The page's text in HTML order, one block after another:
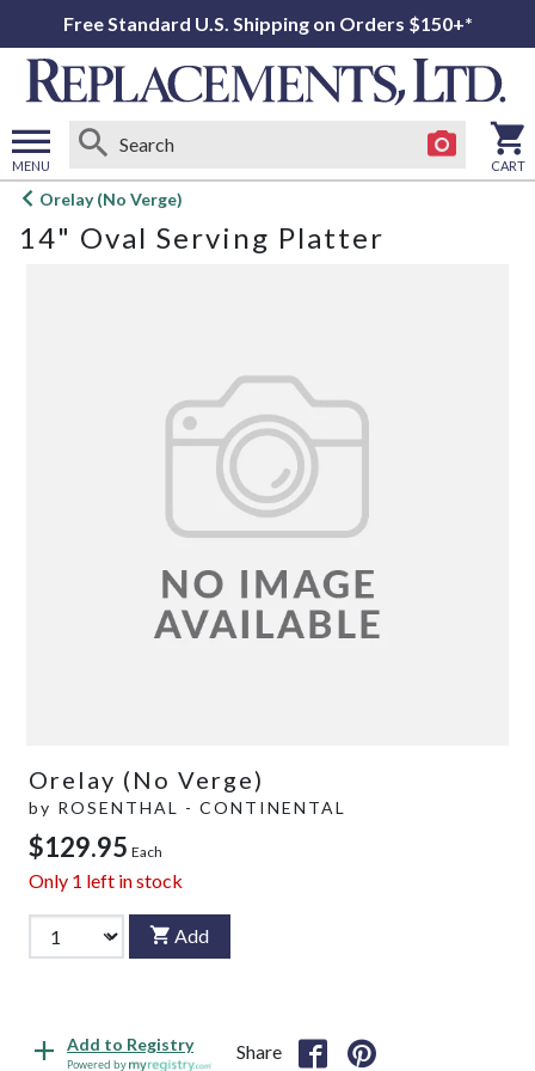
Free Standard U.S. Shipping on Orders $150+*
MENU
Open
menu
CART
Orelay (No Verge)
14" Oval Serving Platter
Orelay (No Verge)
by ROSENTHAL - CONTINENTAL
$129.95 Each
Only 1 left in stock
Add
Add to Registry
Powered by
Share